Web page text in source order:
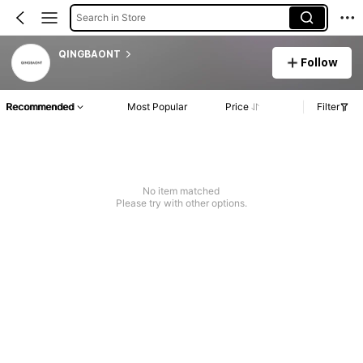
Search in Store
QINGBAONT
Follow
Recommended Most Popular Price Filter
No item matched
Please try with other options.